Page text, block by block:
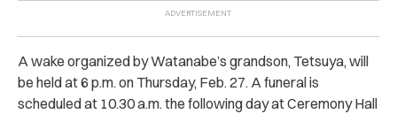
A wake organized by Watanabe’s grandson, Tetsuya, will
be held at 6 p.m. on Thursday, Feb. 27. A funeral is
scheduled at 10.30 a.m. the following day at Ceremony Hall